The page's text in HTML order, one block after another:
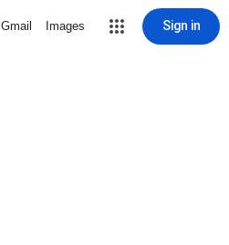
Gmail Images Sign in